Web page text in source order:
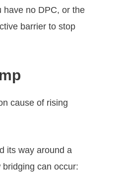
have no DPC, or the
barrier to stop
cause of rising
its way around a
can occur: